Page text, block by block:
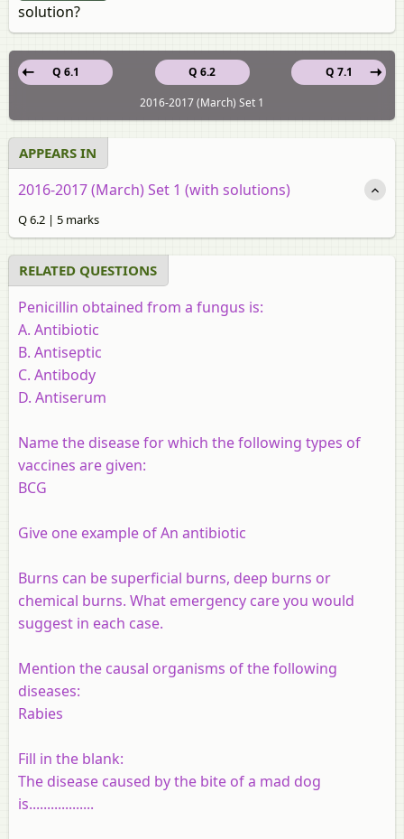
solution?
Q 6.2
Q 6.1
Q 7.1
2016-2017 (March) Set 1
APPEARS IN
2016-2017 (March) Set 1 (with solutions)
Q 6.2 | 5 marks
RELATED QUESTIONS
Penicillin obtained from a fungus is:
A. Antibiotic
B. Antiseptic
C. Antibody
D. Antiserum
Name the disease for which the following types of
vaccines are given:
BCG
Give one example of An antibiotic
Burns can be superficial burns, deep burns or
chemical burns. What emergency care you would
suggest in each case.
Mention the causal organisms of the following
diseases:
Rabies
Fill in the blank:
The disease caused by the bite of a mad dog
is..................